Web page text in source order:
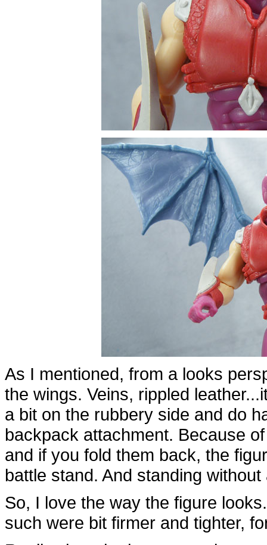
As I mentioned, from a looks
the wings. Veins, rippled
a bit on the rubbery side and do
backpack attachment. Because
and if you fold them back, the
battle stand. And standing
So, I love the way the figure
such were bit firmer and tighter,